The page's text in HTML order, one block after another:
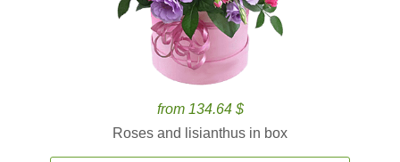
from 134.64 $
Roses and lisianthus in box